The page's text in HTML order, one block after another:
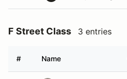
F Street Class 3 entries
# Name